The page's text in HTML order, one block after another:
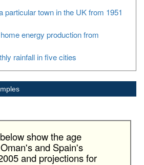
particular town in the UK from 1951
energy production from
rainfall in five cities
show the age
and Spain's
and projections for